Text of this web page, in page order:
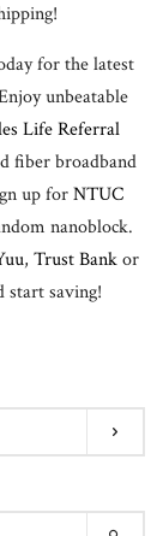
for the latest
unbeatable
Life Referral
fiber broadband
up forNTUC
nanoblock.
, Trust Bankor
start saving!